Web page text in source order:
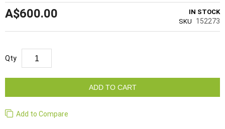
A$600.00
IN STOCK
SKU
152273
Qty
ADD TO CART
Add to Compare